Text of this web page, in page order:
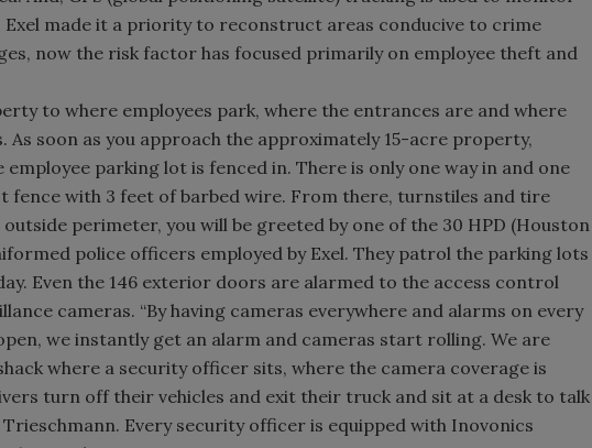
made it a priority to reconstruct areas conducive to crime
now the risk factor has focused primarily on employee theft and
to where employees park, where the entrances are and where
As soon as you approach the approximately 15-acre property,
employee parking lot is fenced in. There is only one way in and one
fence with 3 feet of barbed wire. From there, turnstiles and tire
perimeter, you will be greeted by one of the 30 HPD (Houston
police officers employed by Exel. They patrol the parking lots
Even the 146 exterior doors are alarmed to the access control
cameras. “By having cameras everywhere and alarms on every
we instantly get an alarm and cameras start rolling. We are
where a security officer sits, where the camera coverage is
turn off their vehicles and exit their truck and sit at a desk to talk
Every security officer is equipped with Inovonics